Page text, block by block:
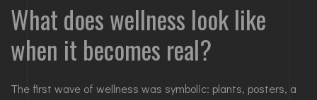
What does wellness look like
when it becomes real?
The first wave of wellness was symbolic: plants, posters, a